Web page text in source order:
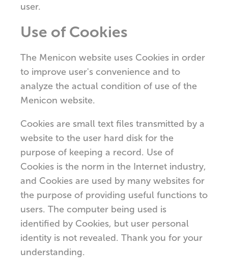
user.
Use of Cookies
The Menicon website uses Cookies in order
to improve user's convenience and to
analyze the actual condition of use of the
Menicon website.
Cookies are small text files transmitted by a
website to the user hard disk for the
purpose of keeping a record. Use of
Cookies is the norm in the Internet industry,
and Cookies are used by many websites for
the purpose of providing useful functions to
users. The computer being used is
identified by Cookies, but user personal
identity is not revealed. Thank you for your
understanding.